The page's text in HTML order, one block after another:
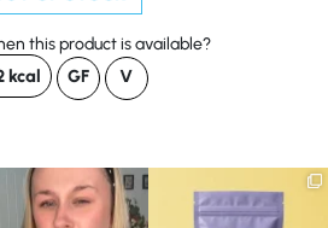
this product is available?
kcal GF V
to eat whilst
taking GLP-1?
We’ve ...
We are SO excited to
introduce you to…Aluna ✨
...